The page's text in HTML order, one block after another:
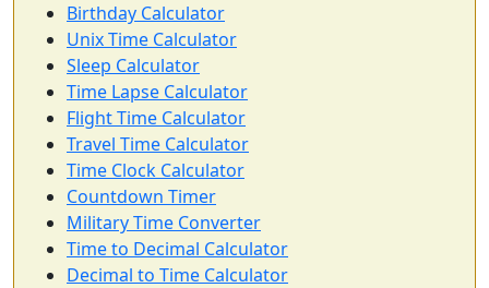
Birthday Calculator
Unix Time Calculator
Sleep Calculator
Time Lapse Calculator
Flight Time Calculator
Travel Time Calculator
Time Clock Calculator
Countdown Timer
Military Time Converter
Time to Decimal Calculator
Decimal to Time Calculator